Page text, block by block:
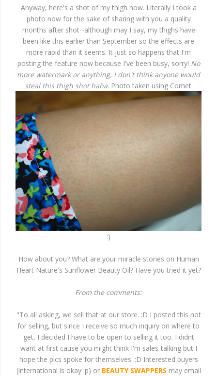
Anyway, here's a shot of my thigh now. Literally I took a
photo now for the sake of sharing with you a quality
months after shot--although may I say, my thighs have
been like this earlier than September so the effects are
more rapid than it seems. It just so happens that I'm
posting the feature now because I've been busy, sorry! No
more watermark or anything, I don't think anyone would
steal this thigh shot haha. Photo taken using Comet.
:)
How about you? What are your miracle stories on Human
Heart Nature's Sunflower Beauty Oil? Have you tried it yet?
From the comments:
"To all asking, we sell that at our store. :D I posted this not
for selling, but since I receive so much inquiry on where to
get, I decided I have to be open to selling it too. I didnt
want at first cause you might think I'm sales-talking but I
hope the pics spoke for themselves. :D Interested buyers
(international is okay :p) or BEAUTY SWAPPERS may email